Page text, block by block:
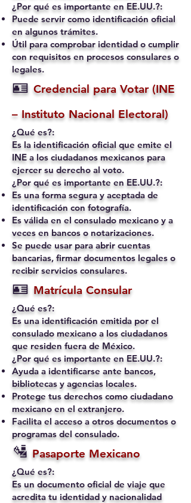
¿Por qué es importante en EE.UU.?:
Puede servir como identificación oficial
en algunos trámites.
Útil para comprobar identidad o cumplir
con requisitos en procesos consulares o
legales.
🪪 Credencial para Votar (INE
– Instituto Nacional Electoral)
¿Qué es?:
Es la identificación oficial que emite el
INE a los ciudadanos mexicanos para
ejercer su derecho al voto.
¿Por qué es importante en EE.UU.?:
Es una forma segura y aceptada de
identificación con fotografía.
Es válida en el consulado mexicano y a
veces en bancos o notarizaciones.
Se puede usar para abrir cuentas
bancarias, firmar documentos legales o
recibir servicios consulares.
🪪 Matrícula Consular
¿Qué es?:
Es una identificación emitida por el
consulado mexicano a los ciudadanos
que residen fuera de México.
¿Por qué es importante en EE.UU.?:
Ayuda a identificarse ante bancos,
bibliotecas y agencias locales.
Protege tus derechos como ciudadano
mexicano en el extranjero.
Facilita el acceso a otros documentos o
programas del consulado.
🛂 Pasaporte Mexicano
¿Qué es?:
Es un documento oficial de viaje que
acredita tu identidad y nacionalidad